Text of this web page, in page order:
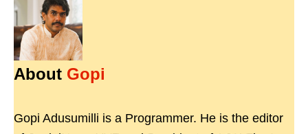
About Gopi
Gopi Adusumilli is a Programmer. He is the editor